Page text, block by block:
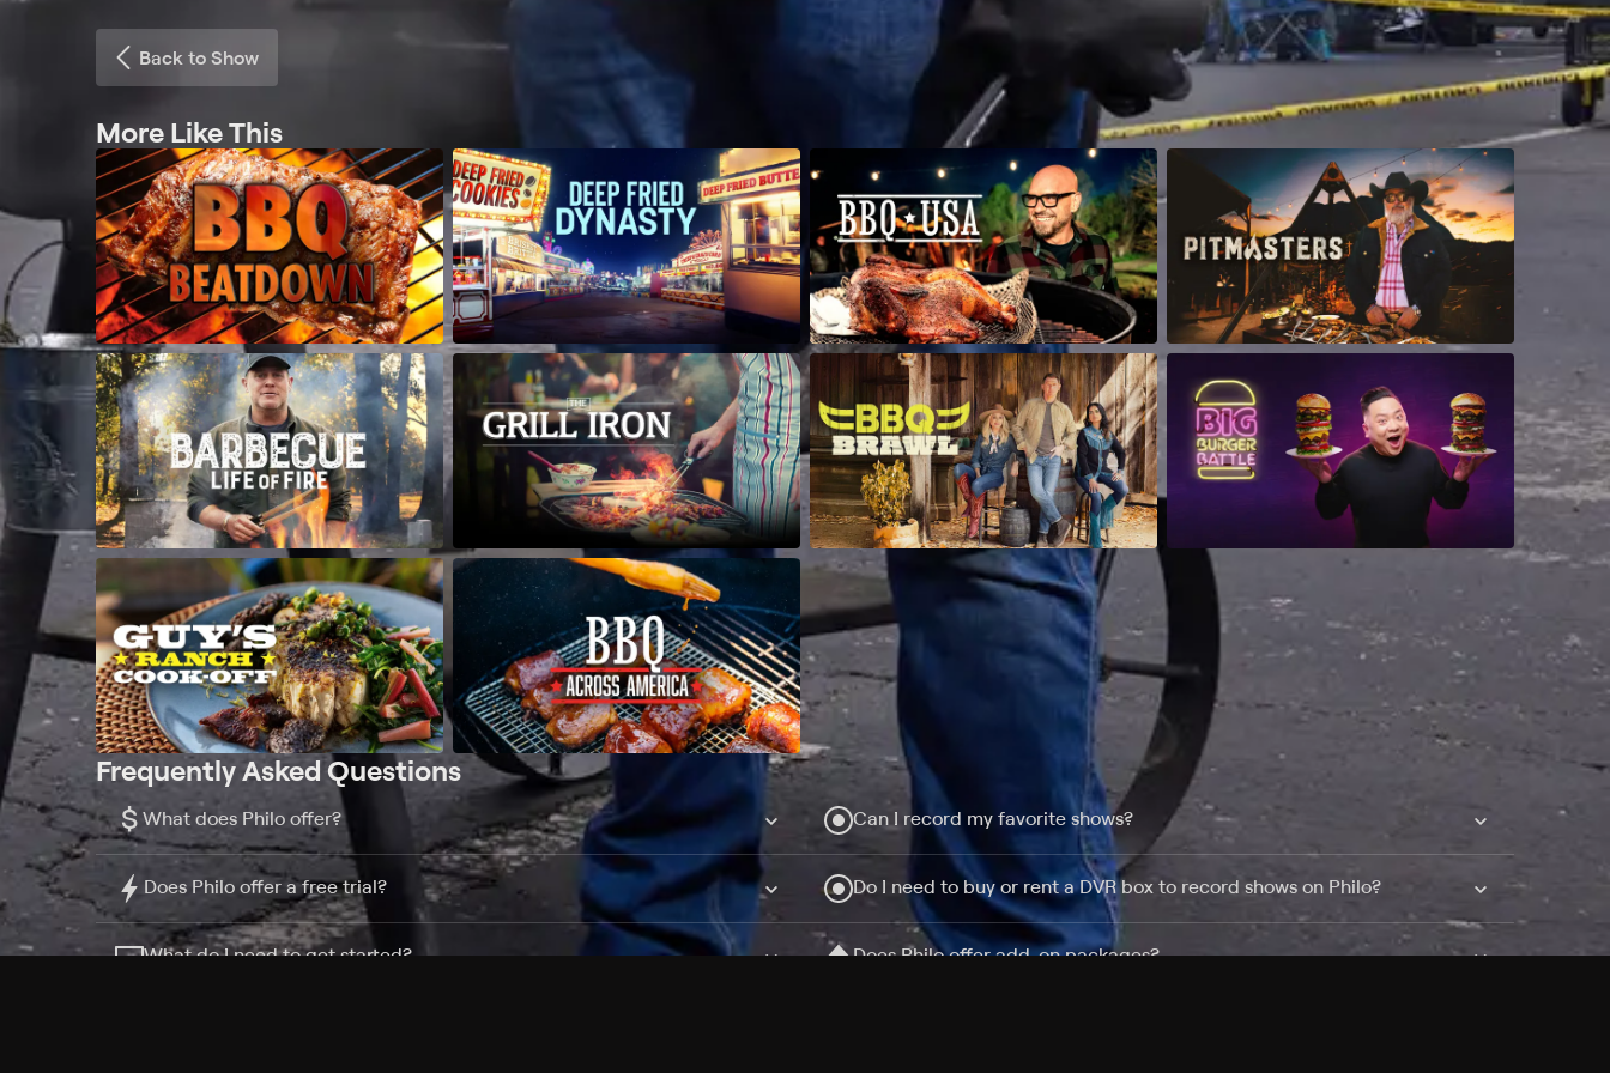
Back to Show
More Like This
Frequently Asked Questions
$ What does Philo offer?
Does Philo offer a free trial?
What do I need to get started?
Can I record my favorite shows?
Do I need to buy or rent a DVR box to record shows on Philo?
Does Philo offer add-on packages?